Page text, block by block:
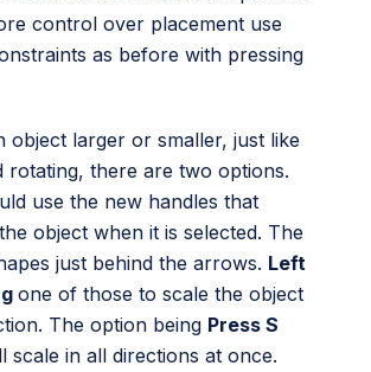
control over placement use
as before with pressing
object larger or smaller, just like
rotating, there are two options.
use the new handles that
object when it is selected. The
just behind the arrows. Left
one of those to scale the object
The option being Press S
scale in all directions at once.